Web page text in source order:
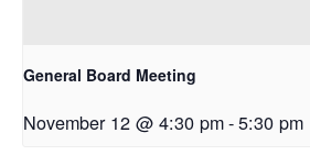
General Board Meeting
November 12 @ 4:30 pm-5:30 pm